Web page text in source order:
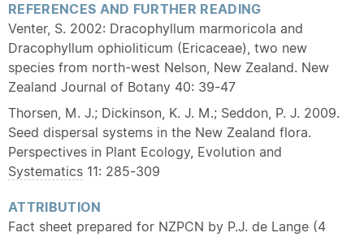
REFERENCES AND FURTHER READING
Venter, S. 2002: Dracophyllum marmoricola and
Dracophyllum ophioliticum (Ericaceae), two new
species from north-west Nelson, New Zealand. New
Zealand Journal of Botany 40: 39-47
Thorsen, M. J.; Dickinson, K. J. M.; Seddon, P. J. 2009.
Seed dispersal systems in the New Zealand flora.
Perspectives in Plant Ecology, Evolution and
Systematics 11: 285-309
ATTRIBUTION
Fact sheet prepared for NZPCN by P.J. de Lange (4